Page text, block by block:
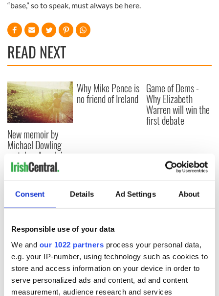
Consent Details Ad Settings About
Responsible use of your data
We and our 1022 partners process your personal data,
e.g. your IP-number, using technology such as cookies to
store and access information on your device in order to
serve personalized ads and content, ad and content
measurement, audience research and services
“base,” so to speak, must always be here.
READ NEXT
New memoir by
Michael Dowling
matches Angela’s
Ashes for biting
truth and insight
Why Mike Pence is
no friend of Ireland
Game of Dems -
Why Elizabeth
Warren will win the
first debate
COMMENTS